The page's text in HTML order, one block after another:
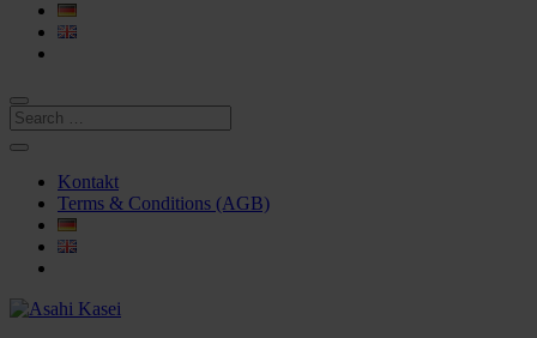
Kontakt
Terms & Conditions (AGB)